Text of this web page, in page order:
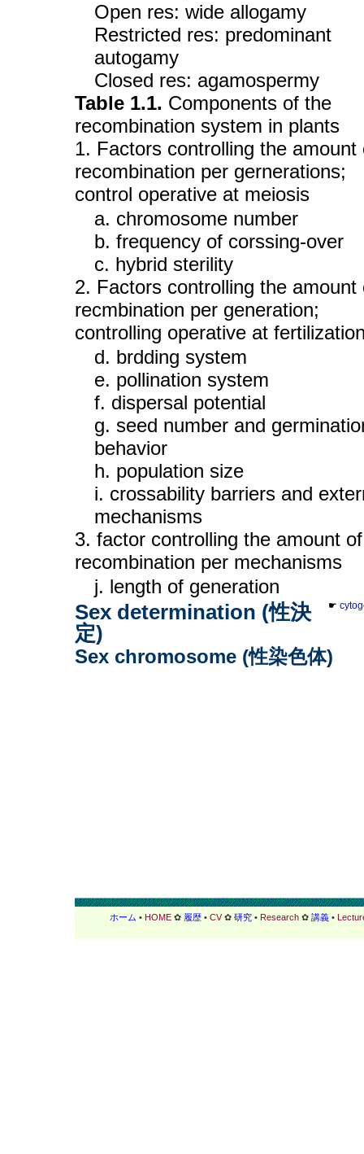
Open res: wide allogamy
Restricted res: predominant
autogamy
Closed res: agamospermy
Table 1.1. Components of the
recombination system in plants
1. Factors controlling the amount
recombination per gernerations;
control operative at meiosis
a. chromosome number
b. frequency of corssing-over
c. hybrid sterility
2. Factors controlling the amount
recmbination per generation;
controlling operative at
d. brdding system
e. pollination system
f. dispersal potential
g. seed number and
behavior
h. population size
i. crossability barriers and
mechanisms
3. factor controlling the amount of
recombination per mechanisms
j. length of generation
☛
Sex determination (性決
定)
Sex chromosome (性染色体)